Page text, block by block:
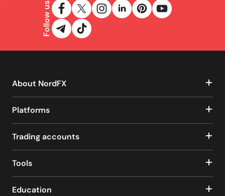
Follow us
About NordFX
Platforms
Trading accounts
Tools
Education